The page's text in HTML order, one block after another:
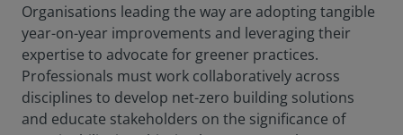
Organisations leading the way are adopting tangible
year-on-year improvements and leveraging their
expertise to advocate for greener practices.
Professionals must work collaboratively across
disciplines to develop net-zero building solutions
and educate stakeholders on the significance of